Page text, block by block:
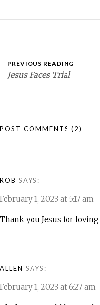
PREVIOUS READING
Jesus Faces Trial
POST COMMENTS (2)
ROB SAYS:
February 1, 2023 at 5:17 am
Thank you Jesus for
ALLEN SAYS:
February 1, 2023 at 6:27 am